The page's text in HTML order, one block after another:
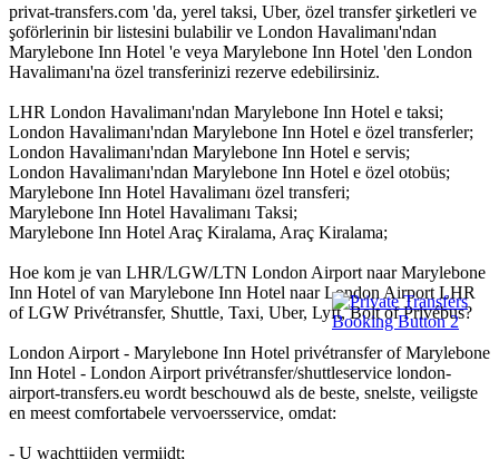
privat-transfers.com 'da, yerel taksi, Uber, özel transfer şirketleri ve
şoförlerinin bir listesini bulabilir ve London Havalimanı'ndan
Marylebone Inn Hotel 'e veya Marylebone Inn Hotel 'den London
Havalimanı'na özel transferinizi rezerve edebilirsiniz.
LHR London Havalimanı'ndan Marylebone Inn Hotel e taksi;
London Havalimanı'ndan Marylebone Inn Hotel e özel transferler;
London Havalimanı'ndan Marylebone Inn Hotel e servis;
London Havalimanı'ndan Marylebone Inn Hotel e özel otobüs;
Marylebone Inn Hotel Havalimanı özel transferi;
Marylebone Inn Hotel Havalimanı Taksi;
Marylebone Inn Hotel Araç Kiralama, Araç Kiralama;
Hoe kom je van LHR/LGW/LTN London Airport naar Marylebone
Inn Hotel of van Marylebone Inn Hotel naar London Airport LHR
of LGW Privétransfer, Shuttle, Taxi, Uber, Lyft, Bolt of Privébus?
London Airport - Marylebone Inn Hotel privétransfer of Marylebone
Inn Hotel - London Airport privétransfer/shuttleservice london-
airport-transfers.eu wordt beschouwd als de beste, snelste, veiligste
en meest comfortabele vervoersservice, omdat:
- U wachttijden vermijdt;